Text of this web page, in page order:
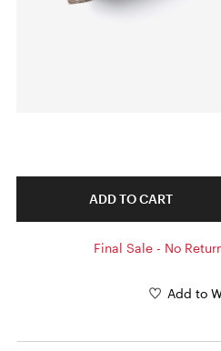
ADD TO CART
Final Sale - No
Add to